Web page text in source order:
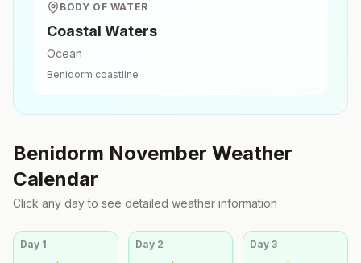
BODY OF WATER
Coastal Waters
Ocean
Benidorm coastline
Benidorm November Weather
Calendar
Click any day to see detailed weather information
Day 1 Day 2 Day3